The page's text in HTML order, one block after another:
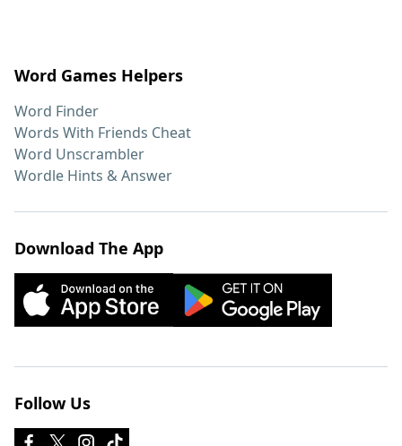
Word Games Helpers
Word Finder
Words With Friends Cheat
Word Unscrambler
Wordle Hints & Answer
Download The App
Follow Us